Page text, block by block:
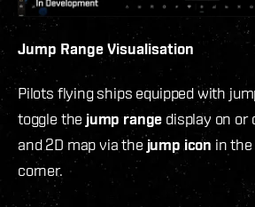
Jump Range Visualisation
Pilots flying ships equipped with
toggle the jump range display on or
and 2D map via the jump icon in
corner.